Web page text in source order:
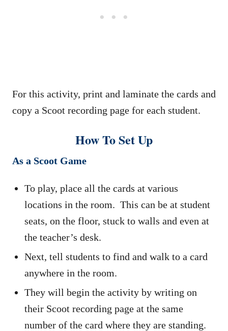
For this activity, print and laminate the cards and
copy a Scoot recording page for each student.
How To Set Up
As a Scoot Game
To play, place all the cards at various
locations in the room. This can be at student
seats, on the floor, stuck to walls and even at
the teacher’s desk.
Next, tell students to find and walk to a card
anywhere in the room.
They will begin the activity by writing on
their Scoot recording page at the same
number of the card where they are standing.